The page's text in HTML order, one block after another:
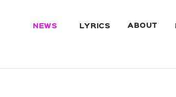
NEWS LYRICS ABOUT